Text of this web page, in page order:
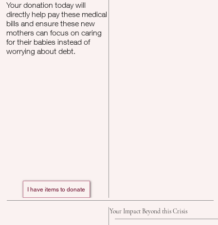
Your donation today will
directly help pay these medical
bills and ensure these new
mothers can focus on caring
for their babies instead of
worrying about debt.
I have items to donate
Your Impact Beyond this Crisis